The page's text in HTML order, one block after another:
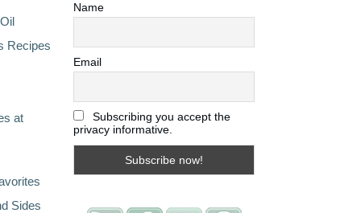
Recipes
at
Sides
Name
Email
Subscribing you accept the
privacy informative.